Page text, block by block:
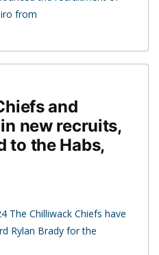
from
and
new recruits,
to the Habs,
The Chilliwack Chiefs have
Rylan Brady for the